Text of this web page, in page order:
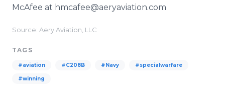
McAfee at hmcafee@aeryaviation.com
Source: Aery Aviation, LLC
TAGS
#aviation #C208B #Navy #specialwarfare
#winning